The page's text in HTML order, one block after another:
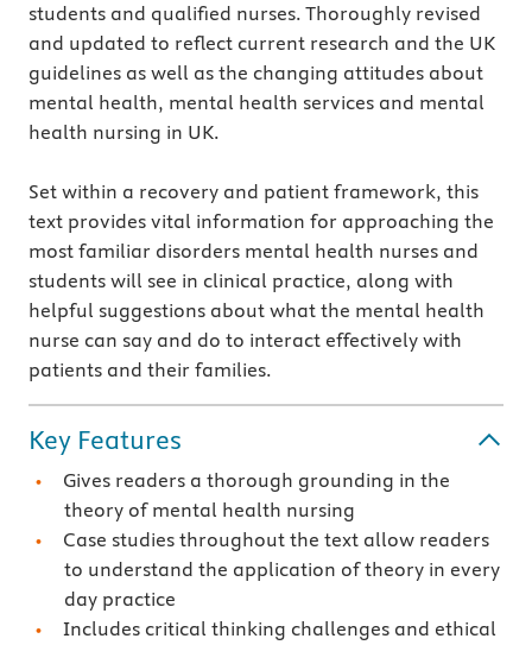
students and qualified nurses. Thoroughly revised
and updated to reflect current research and the UK
guidelines as well as the changing attitudes about
mental health, mental health services and mental
health nursing in UK.
Set within a recovery and patient framework, this
text provides vital information for approaching the
most familiar disorders mental health nurses and
students will see in clinical practice, along with
helpful suggestions about what the mental health
nurse can say and do to interact effectively with
patients and their families.
Key Features
Gives readers a thorough grounding in the
theory of mental health nursing
Case studies throughout the text allow readers
to understand the application of theory in every
day practice
Includes critical thinking challenges and ethical